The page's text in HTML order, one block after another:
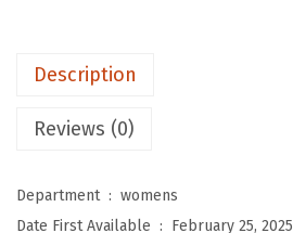
h
l
e
Description
Reviews (0)
Department ‏ : ‎ womens
Date First Available ‏ : ‎ February 25, 2025